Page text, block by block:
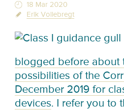
18 Mar 2020
Erik Vollebregt
blogged before about
possibilities of the
December 2019 for
devices. I refer you to